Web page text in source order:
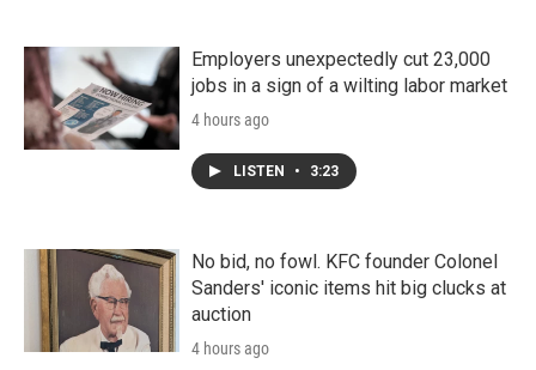
Employers unexpectedly cut 23,000
jobs in a sign of a wilting labor market
4 hours ago
LISTEN • 3:23
No bid, no fowl. KFC founder Colonel
Sanders' iconic items hit big clucks at
auction
4 hours ago